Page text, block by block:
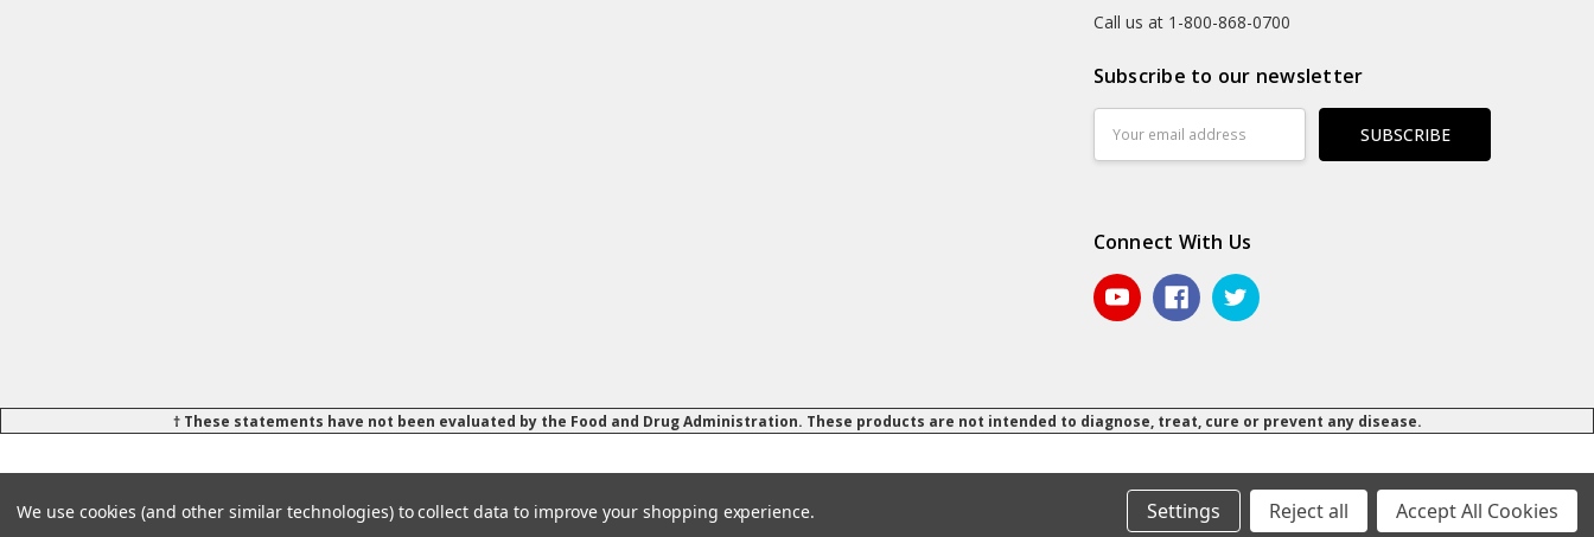
Call us at 1-800-868-0700
Subscribe to our newsletter
Address
Connect With Us
† These statements have not been evaluated by the Food and Drug Administration. These products are not intended to diagnose, treat, cure or prevent any disease.
© 2026 Daily Manufacturing. Powered byBigCommerce..
We use cookies (and other similar technologies) to collect data to improve your shopping experience. Settings Reject all Accept All Cookies